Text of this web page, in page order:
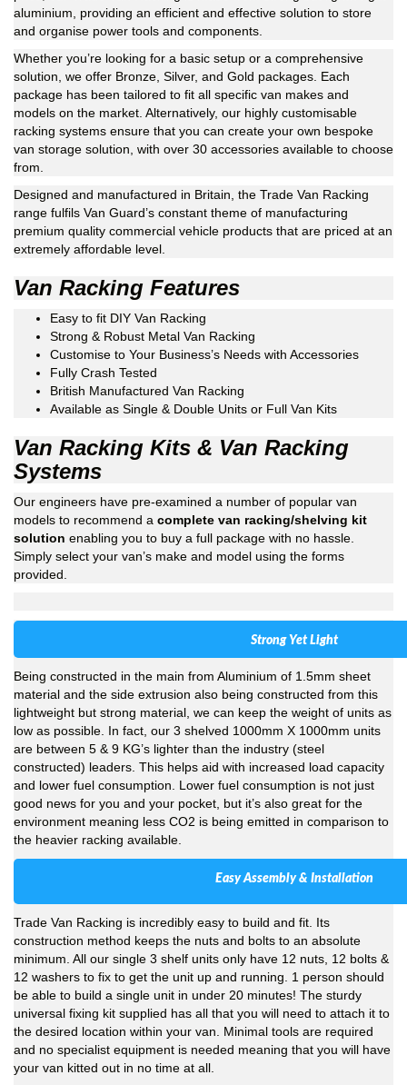
aluminium, providing an efficient and effective solution to store
and organise power tools and components.
Whether you’re looking for a basic setup or a comprehensive
solution, we offer Bronze, Silver, and Gold packages. Each
package has been tailored to fit all specific van makes and
models on the market. Alternatively, our highly customisable
racking systems ensure that you can create your own bespoke
van storage solution, with over 30 accessories available to choose
from.
Designed and manufactured in Britain, the Trade Van Racking
range fulfils Van Guard’s constant theme of manufacturing
premium quality commercial vehicle products that are priced at an
extremely affordable level.
Van Racking Features
Easy to fit DIY Van Racking
Strong & Robust Metal Van Racking
Customise to Your Business’s Needs with Accessories
Fully Crash Tested
British Manufactured Van Racking
Available as Single & Double Units or Full Van Kits
Van Racking Kits & Van Racking
Systems
Our engineers have pre-examined a number of popular van
models to recommend a complete van racking/shelving kit
solution enabling you to buy a full package with no hassle.
Simply select your van’s make and model using the forms
provided.
Strong Yet Light
Being constructed in the main from Aluminium of 1.5mm sheet
material and the side extrusion also being constructed from this
lightweight but strong material, we can keep the weight of units as
low as possible. In fact, our 3 shelved 1000mm X 1000mm units
are between 5 & 9 KG’s lighter than the industry (steel
constructed) leaders. This helps aid with increased load capacity
and lower fuel consumption. Lower fuel consumption is not just
good news for you and your pocket, but it’s also great for the
environment meaning less CO2 is being emitted in comparison to
the heavier racking available.
Easy Assembly & Installation
Trade Van Racking is incredibly easy to build and fit. Its
construction method keeps the nuts and bolts to an absolute
minimum. All our single 3 shelf units only have 12 nuts, 12 bolts &
12 washers to fix to get the unit up and running. 1 person should
be able to build a single unit in under 20 minutes! The sturdy
universal fixing kit supplied has all that you will need to attach it to
the desired location within your van. Minimal tools are required
and no specialist equipment is needed meaning that you will have
your van kitted out in no time at all.